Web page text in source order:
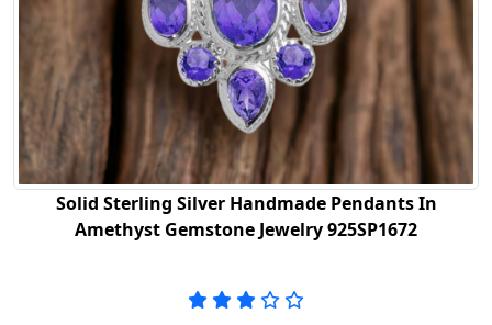
Solid Sterling Silver Handmade Pendants In
Amethyst Gemstone Jewelry 925SP1672